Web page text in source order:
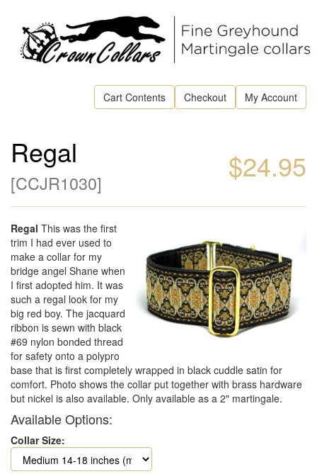
Cart Contents Checkout My Account
$24.95
Regal
[CCJR1030]
Regal This was the first
trim I had ever used to
make a collar for my
bridge angel Shane when
I first adopted him. It was
such a regal look for my
big red boy. The jacquard
ribbon is sewn with black
#69 nylon bonded thread
for safety onto a polypro
base that is first completely wrapped in black cuddle satin for
comfort. Photo shows the collar put together with brass hardware
but nickel is also available. Only available as a 2" martingale.
Available Options:
Collar Size: